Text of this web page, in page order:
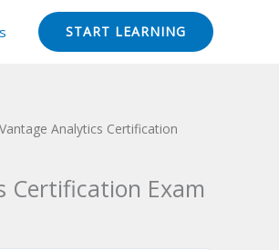
START LEARNING
Analytics Certification
Certification Exam